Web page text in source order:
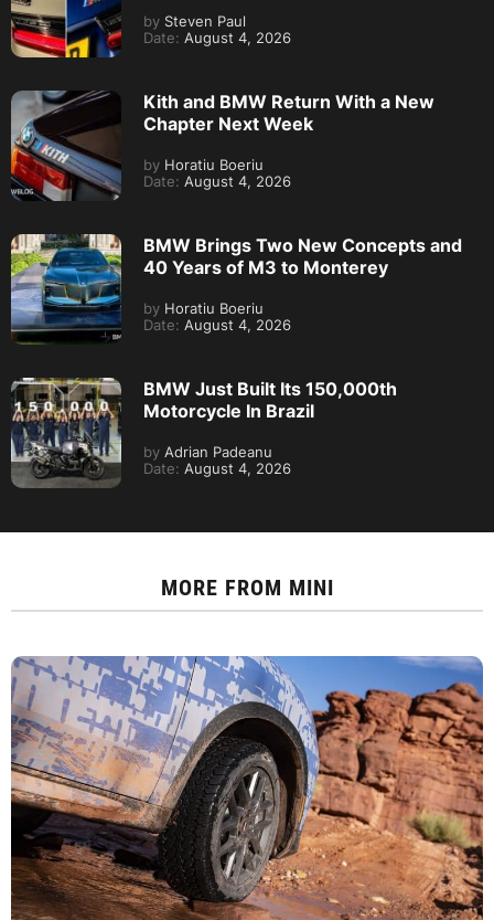
by Steven Paul
Date: August 4, 2026
Kith and BMW Return With a New
Chapter Next Week
by Horatiu Boeriu
Date: August 4, 2026
BMW Brings Two New Concepts and
40 Years of M3 to Monterey
by Horatiu Boeriu
Date: August 4, 2026
BMW Just Built Its 150,000th
Motorcycle In Brazil
by Adrian Padeanu
Date: August 4, 2026
MORE FROM MINI